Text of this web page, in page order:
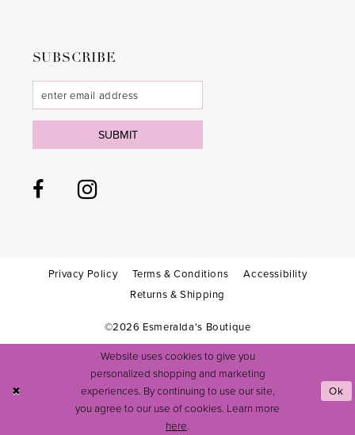
SUBSCRIBE
SUBMIT
Privacy Policy Terms & Conditions
Accessibility
Returns & Shipping
©2026 Esmeralda's Boutique
Website uses cookies to give you
personalized shopping and marketing
experiences. By continuing to use our site,
you agree to our use of cookies. Learn more
here.
Ok